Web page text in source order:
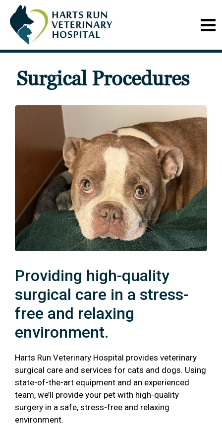
Surgical Procedures
Providing high-quality
surgical care in a stress-
free and relaxing
environment.
Harts Run Veterinary Hospital provides veterinary
surgical care and services for cats and dogs. Using
state-of-the-art equipment and an experienced
team, we’ll provide your pet with high-quality
surgery in a safe, stress-free and relaxing
environment.